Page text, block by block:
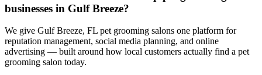
businesses in Gulf Breeze?
We give Gulf Breeze, FL pet grooming salons one platform for
reputation management, social media planning, and online
advertising — built around how local customers actually find a pet
grooming salon today.